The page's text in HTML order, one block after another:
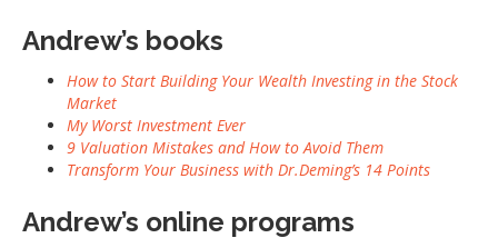
Andrew’s books
How to Start Building Your Wealth Investing in the Stock
Market
My Worst Investment Ever
9 Valuation Mistakes and How to Avoid Them
Transform Your Business with Dr.Deming’s 14 Points
Andrew’s online programs